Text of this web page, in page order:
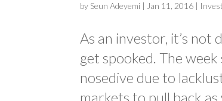
by Seun Adeyemi | Jan 11, 2016 |
As an investor, it’s
get spooked. The
nosedive due to
markets to pull back as